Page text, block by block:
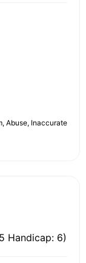
Abuse, Inaccurate
Handicap: 6)